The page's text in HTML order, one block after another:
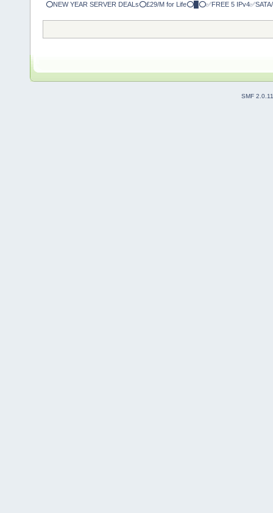
⭕NEW YEAR SERVER DEALs⭕£29/M for Life⭕█⭕✅FREE 5
SMF 2.0.11